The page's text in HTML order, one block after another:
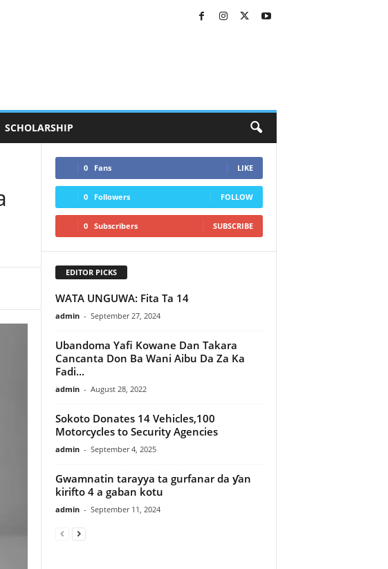
SCHOLARSHIP
0 Fans LIKE
0 Followers FOLLOW
0 Subscribers SUBSCRIBE
EDITOR PICKS
WATA UNGUWA: Fita Ta 14
admin - September 27, 2024
Ubandoma Yafi Kowane Dan Takara
Cancanta Don Ba Wani Aibu Da Za Ka
Fadi...
admin - August 28, 2022
Sokoto Donates 14 Vehicles,100
Motorcycles to Security Agencies
admin - September 4, 2025
Gwamnatin tarayya ta gurfanar da ƴan
kirifto 4 a gaban kotu
admin - September 11, 2024